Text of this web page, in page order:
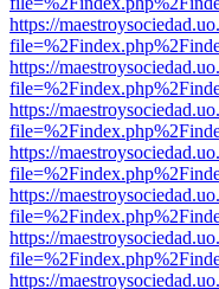
https://
https://
https://
https://
https://
https://
https://